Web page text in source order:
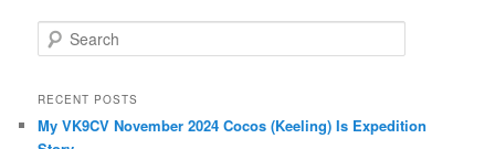
e
r
h
RECENT POSTS
My VK9CV November 2024 Cocos (Keeling) Is Expedition